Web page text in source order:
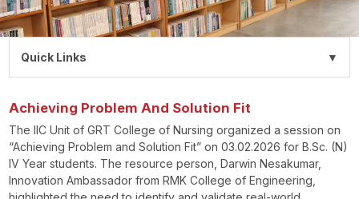
Achieving Problem And Solution Fit
The IIC Unit of GRT College of Nursing organized a session on
“Achieving Problem and Solution Fit” on 03.02.2026 for B.Sc. (N)
IV Year students. The resource person, Darwin Nesakumar,
Innovation Ambassador from RMK College of Engineering,